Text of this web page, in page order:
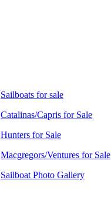
Sailboats for sale
Catalinas/Capris for Sale
Hunters for Sale
Macgregors/Ventures for Sale
Sailboat Photo Gallery